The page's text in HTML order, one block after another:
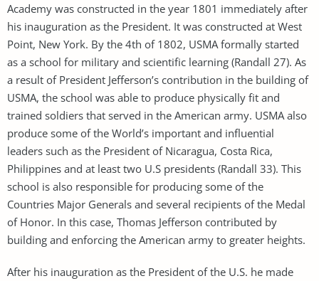
Academy was constructed in the year 1801 immediately after
his inauguration as the President. It was constructed at West
Point, New York. By the 4th of 1802, USMA formally started
as a school for military and scientific learning (Randall 27). As
a result of President Jefferson’s contribution in the building of
USMA, the school was able to produce physically fit and
trained soldiers that served in the American army. USMA also
produce some of the World’s important and influential
leaders such as the President of Nicaragua, Costa Rica,
Philippines and at least two U.S presidents (Randall 33). This
school is also responsible for producing some of the
Countries Major Generals and several recipients of the Medal
of Honor. In this case, Thomas Jefferson contributed by
building and enforcing the American army to greater heights.
After his inauguration as the President of the U.S. he made